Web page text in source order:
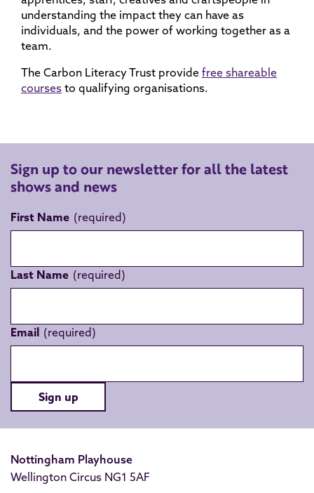
understanding the impact they can have as
individuals, and the power of working together as a
team.
The Carbon Literacy Trust provide free shareable
courses to qualifying organisations.
Sign up to our newsletter for all the latest
shows and news
First Name
Last Name
Email
Sign up
Nottingham Playhouse
Wellington Circus NG1 5AF